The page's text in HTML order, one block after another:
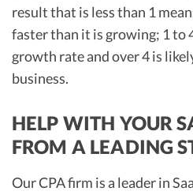
result that is less than 1
faster than it is growing; 1 to
growth rate and over 4 is
business.
HELP WITH YOUR
FROM A LEADING
Our CPA firm is a leader in